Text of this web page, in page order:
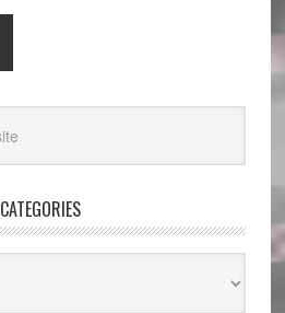
CATEGORIES